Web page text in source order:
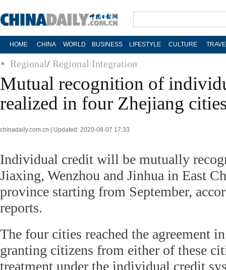
HOME CHINA WORLD BUSINESS LIFESTYLE CULTURE
Regional/ Regional Integration
Mutual recognition of
realized in four Zhejiang
chinadaily.com.cn | Updated: 2020-08-07 17:33
Individual credit will be mutually
Jiaxing, Wenzhou and Jinhua in East
province starting from September,
reports.
The four cities reached the agreement
granting citizens from either of these
treatment under the individual credit